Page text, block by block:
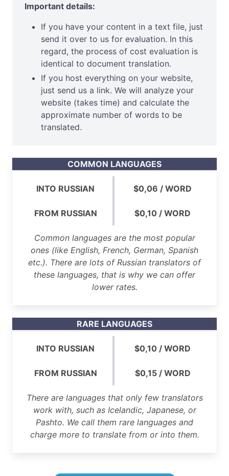
Important details:
If you have your content in a text file, just
send it over to us for evaluation. In this
regard, the process of cost evaluation is
identical to document translation.
If you host everything on your website,
just send us a link. We will analyze your
website (takes time) and calculate the
approximate number of words to be
translated.
COMMON LANGUAGES
INTO RUSSIAN $0,06 / WORD
FROM RUSSIAN $0,10 / WORD
Common languages are the most popular
ones (like English, French, German, Spanish
etc.). There are lots of Russian translators of
these languages, that is why we can offer
lower rates.
RARE LANGUAGES
INTO RUSSIAN $0,10 / WORD
FROM RUSSIAN $0,15 / WORD
There are languages that only few translators
work with, such as Icelandic, Japanese, or
Pashto. We call them rare languages and
charge more to translate from or into them.